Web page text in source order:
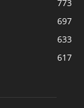
773
697
633
617